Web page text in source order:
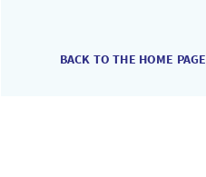
BACK TO THE HOME PAGE